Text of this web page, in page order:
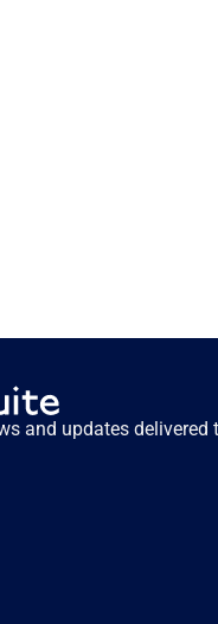
and updates delivered